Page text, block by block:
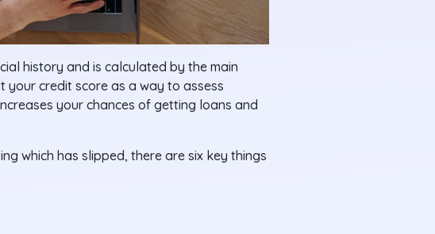
history and is calculated by the main
your credit score as a way to assess
your chances of getting loans and
which has slipped, there are six key things